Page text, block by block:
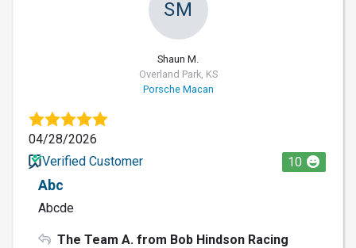
SM
Shaun M.
Overland Park, KS
Porsche Macan
04/28/2026
Verified Customer
10
Abc
Abcde
The Team A. from Bob Hindson Racing